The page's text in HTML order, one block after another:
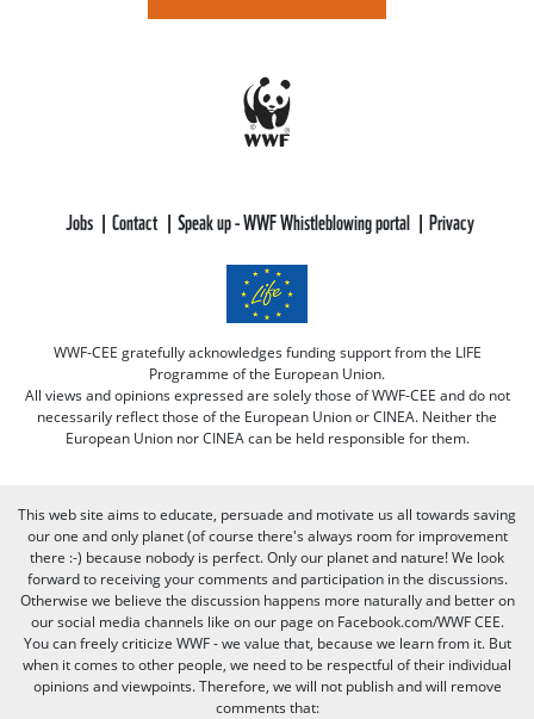
Jobs Contact Speak up - WWF Whistleblowing portal Privacy
WWF-CEE gratefully acknowledges funding support from the LIFE
Programme of the European Union.
All views and opinions expressed are solely those of WWF-CEE and do not
necessarily reflect those of the European Union or CINEA. Neither the
European Union nor CINEA can be held responsible for them.
This web site aims to educate, persuade and motivate us all towards saving
our one and only planet (of course there's always room for improvement
there :-) because nobody is perfect. Only our planet and nature! We look
forward to receiving your comments and participation in the discussions.
Otherwise we believe the discussion happens more naturally and better on
our social media channels like on our page on Facebook.com/WWF CEE.
You can freely criticize WWF - we value that, because we learn from it. But
when it comes to other people, we need to be respectful of their individual
opinions and viewpoints. Therefore, we will not publish and will remove
comments that: